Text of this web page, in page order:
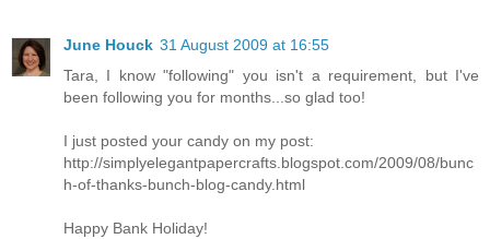
June Houck 31 August 2009 at 16:55
Tara, I know "following" you isn't a requirement, but I've
been following you for months...so glad too!
I just posted your candy on my post:
http://simplyelegantpapercrafts.blogspot.com/2009/08/bunc
h-of-thanks-bunch-blog-candy.html
Happy Bank Holiday!